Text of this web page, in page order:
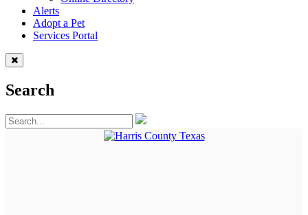
Alerts
Adopt a Pet
Services Portal
Search